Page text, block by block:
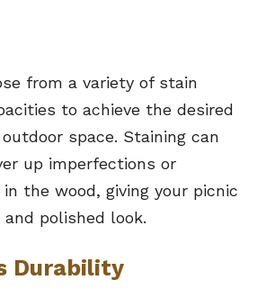
from a variety of stain
to achieve the desired
space. Staining can
up imperfections or
the wood, giving your picnic
polished look.
Durability